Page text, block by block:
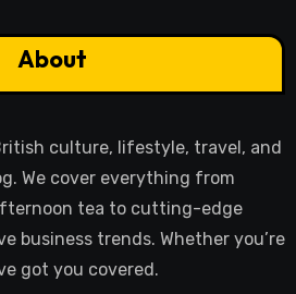
About
culture, lifestyle, travel, and
We cover everything from
tea to cutting-edge
business trends. Whether you’re
got you covered.